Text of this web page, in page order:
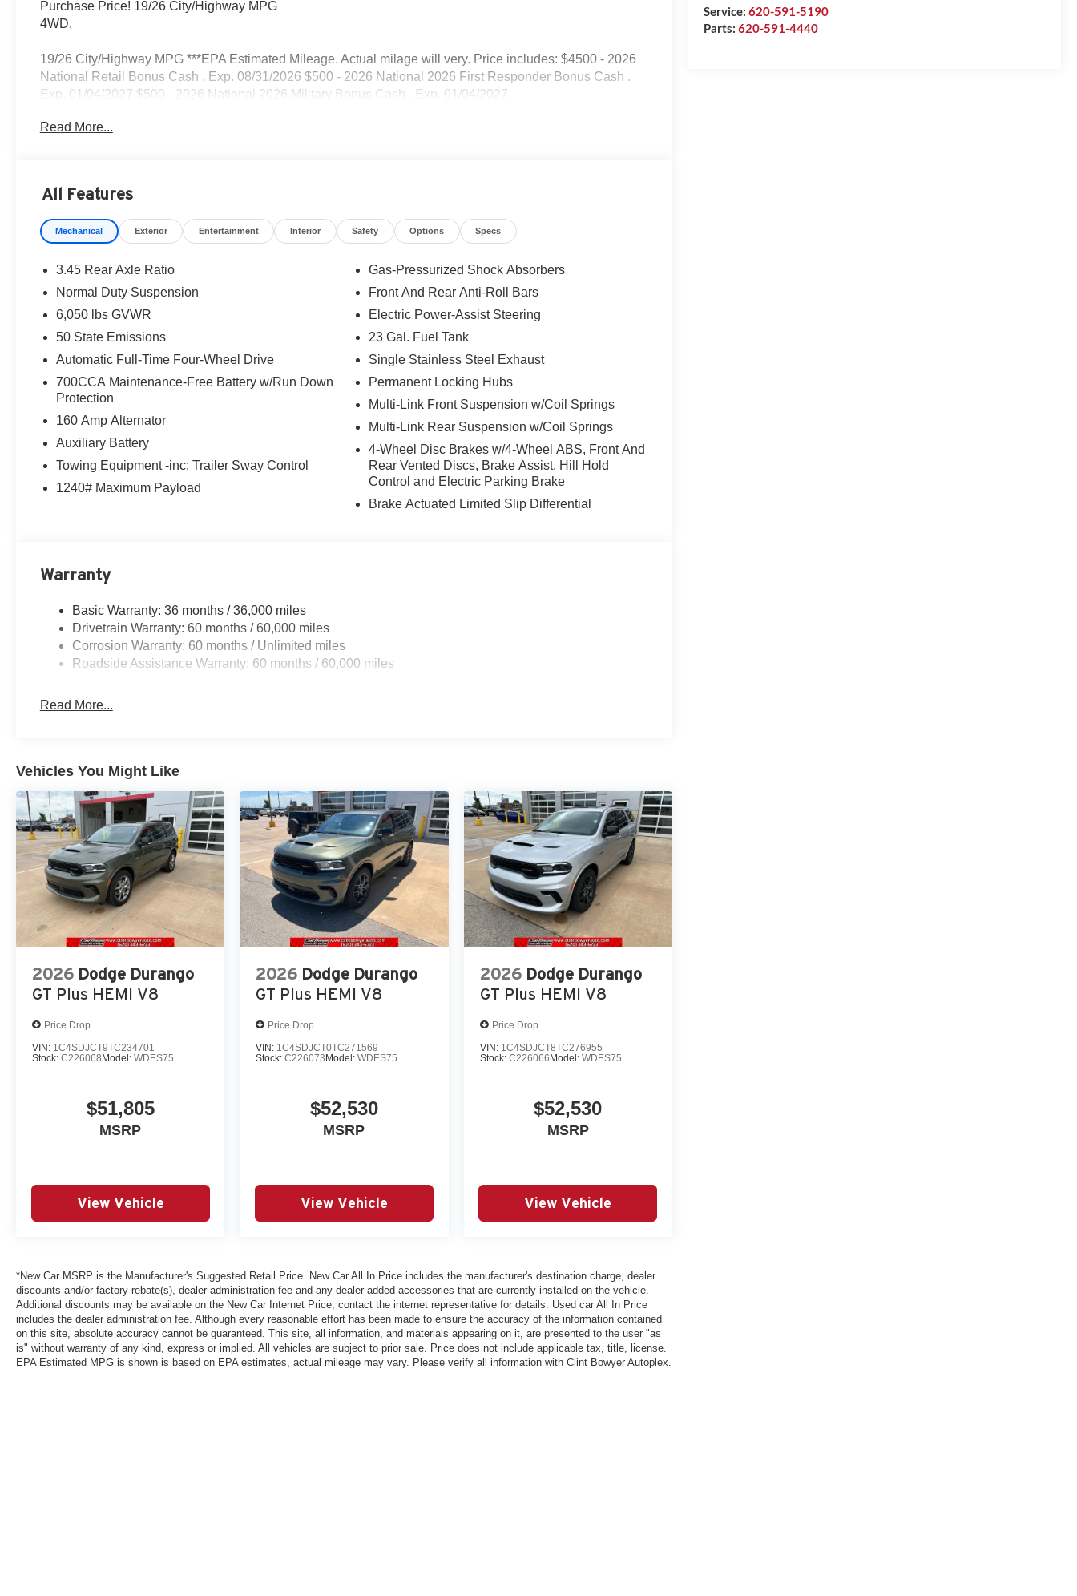
Service: 620-591-5190
Parts: 620-591-4440
Purchase Price! 19/26 City/Highway MPG
4WD.
19/26 City/Highway MPG ***EPA Estimated Mileage. Actual milage will very. Price includes: $4500 - 2026
National Retail Bonus Cash . Exp. 08/31/2026 $500 - 2026 National 2026 First Responder Bonus Cash .
Exp. 01/04/2027 $500 - 2026 National 2026 Military Bonus Cash . Exp. 01/04/2027
Read More...
All Features
Mechanical Exterior Entertainment Interior Safety Options Specs
3.45 Rear Axle Ratio
Normal Duty Suspension
6,050 lbs GVWR
50 State Emissions
Automatic Full-Time Four-Wheel Drive
700CCA Maintenance-Free Battery w/Run Down
Protection
160 Amp Alternator
Auxiliary Battery
Towing Equipment -inc: Trailer Sway Control
1240# Maximum Payload
Gas-Pressurized Shock Absorbers
Front And Rear Anti-Roll Bars
Electric Power-Assist Steering
23 Gal. Fuel Tank
Single Stainless Steel Exhaust
Permanent Locking Hubs
Multi-Link Front Suspension w/Coil Springs
Multi-Link Rear Suspension w/Coil Springs
4-Wheel Disc Brakes w/4-Wheel ABS, Front And
Rear Vented Discs, Brake Assist, Hill Hold
Control and Electric Parking Brake
Brake Actuated Limited Slip Differential
Warranty
Basic Warranty: 36 months / 36,000 miles
Drivetrain Warranty: 60 months / 60,000 miles
Corrosion Warranty: 60 months / Unlimited miles
Roadside Assistance Warranty: 60 months / 60,000 miles
Read More...
Vehicles You Might Like
2026 Dodge Durango
GT Plus HEMI V8
Price Drop
VIN: 1C4SDJCT9TC234701
Stock: C226068 Model: WDES75
$51,805
MSRP
View Vehicle
2026 Dodge Durango
GT Plus HEMI V8
Price Drop
VIN: 1C4SDJCT0TC271569
Stock:C226073 Model:WDES75
$52,530
MSRP
View Vehicle
2026 Dodge Durango
GT Plus HEMI V8
Price Drop
VIN: 1C4SDJCT8TC276955
Stock: C226066 Model: WDES75
$52,530
MSRP
View Vehicle
*New Car MSRP is the Manufacturer's Suggested Retail Price. New Car All In Price includes the manufacturer's destination charge, dealer
discounts and/or factory rebate(s), dealer administration fee and any dealer added accessories that are currently installed on the vehicle.
Additional discounts may be available on the New Car Internet Price, contact the internet representative for details. Used car All In Price
includes the dealer administration fee. Although every reasonable effort has been made to ensure the accuracy of the information contained
on this site, absolute accuracy cannot be guaranteed. This site, all information, and materials appearing on it, are presented to the user "as
is" without warranty of any kind, express or implied. All vehicles are subject to prior sale. Price does not include applicable tax, title, license.
EPA Estimated MPG is shown is based on EPA estimates, actual mileage may vary. Please verify all information with Clint Bowyer Autoplex.